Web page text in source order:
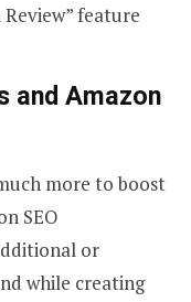
Review” feature
and Amazon
more to boost
SEO
or
while creating